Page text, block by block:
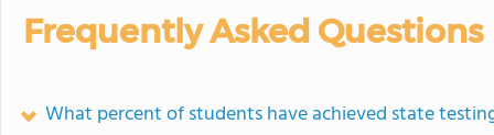
Frequently Asked Questions
What percent of students have achieved state